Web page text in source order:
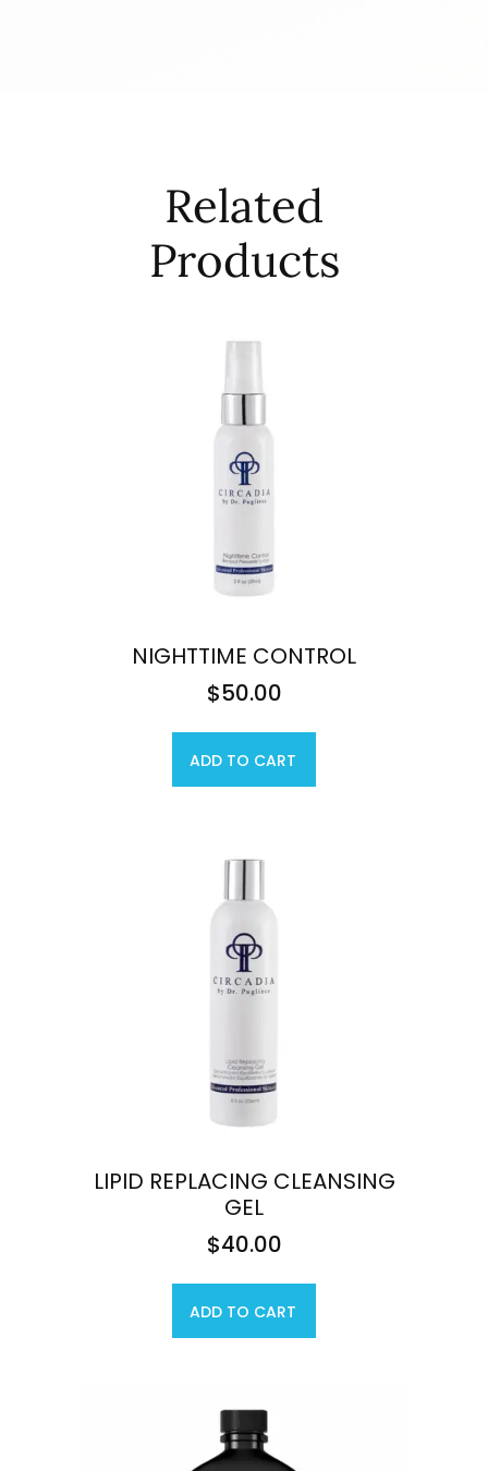
Related
Products
NIGHTTIME CONTROL
$50.00
ADD TO CART
LIPID REPLACING CLEANSING
GEL
$40.00
ADD TO CART